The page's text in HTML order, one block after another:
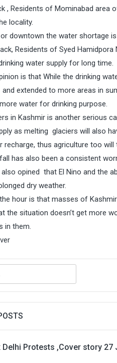
, Residents of Mominabad area
locality.
downtown the water shortage
Residents of Syed
water supply for long time.
is that While the drinking
extended to more areas in
water for drinking purpose.
in Kashmir is another serious
as melting glaciers will also
recharge, thus agriculture too will
has also been a consistent
also opined that El Nino and the
dry weather.
hour is that masses of
the situation doesn’t get more
in them.
Delhi Protests ,Cover story 27